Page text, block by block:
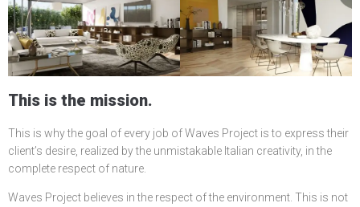
This is the mission.
This is why the goal of every job of Waves Project is to express their
client’s desire, realized by the unmistakable Italian creativity, in the
complete respect of nature.
Waves Project believes in the respect of the environment. This is not